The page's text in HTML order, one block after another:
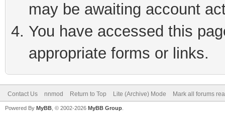
may be awaiting account
You have accessed this
appropriate forms or links.
Contact Us nnmod Return to Top Lite (Archive) Mode Mark all forums
Powered By MyBB , © 2002-2026 MyBB Group